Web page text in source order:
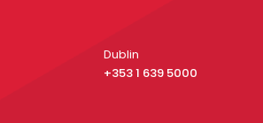
Dublin
+353 1 639 5000